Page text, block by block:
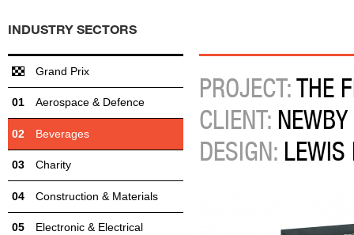
PROJECT:THE
CLIENT: NEWBY
DESIGN: LEWIS
INDUSTRY SECTORS
Grand Prix
Aerospace & Defence
Beverages
Charity
Construction & Materials
Electronic & Electrical